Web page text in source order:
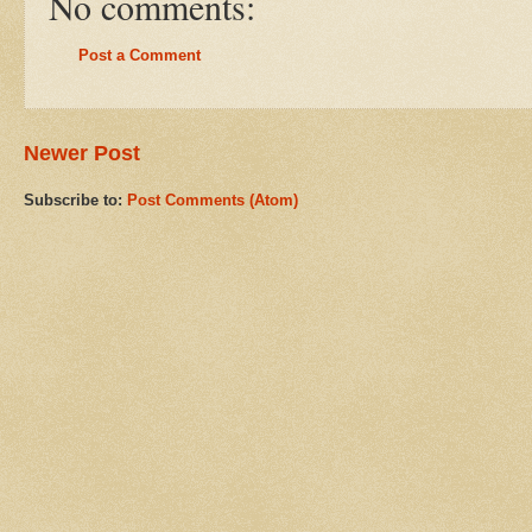
Post a Comment
Newer Post
Subscribe to: Post Comments (Atom)